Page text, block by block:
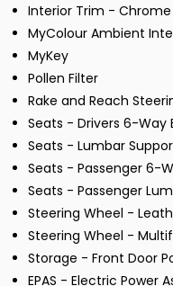
Interior Trim - Chrome
MyColour Ambient
MyKey
Pollen Filter
Rake and Reach
Seats - Drivers 6-Way
Seats - Lumbar
Seats - Passenger 6-
Seats - Passenger
Steering Wheel -
Steering Wheel -
Storage - Front Door
EPAS - Electric Power